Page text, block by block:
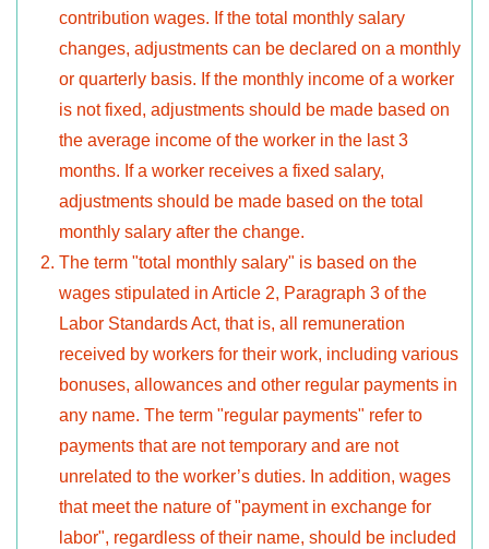
contribution wages. If the total monthly salary
changes, adjustments can be declared on a monthly
or quarterly basis. If the monthly income of a worker
is not fixed, adjustments should be made based on
the average income of the worker in the last 3
months. If a worker receives a fixed salary,
adjustments should be made based on the total
monthly salary after the change.
The term "total monthly salary" is based on the
wages stipulated in Article 2, Paragraph 3 of the
Labor Standards Act, that is, all remuneration
received by workers for their work, including various
bonuses, allowances and other regular payments in
any name. The term "regular payments" refer to
payments that are not temporary and are not
unrelated to the worker’s duties. In addition, wages
that meet the nature of "payment in exchange for
labor", regardless of their name, should be included